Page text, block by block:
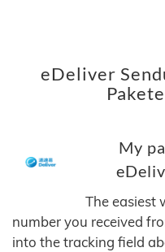
eDeliver
My
The easiest
number you received
into the tracking field